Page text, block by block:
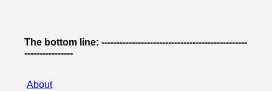
The bottom line: ------------------------------------------------
----------------
About